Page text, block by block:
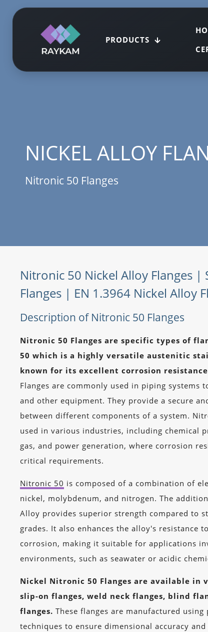
PRODUCTS
NICKEL ALLOY
Nitronic 50 Flanges
Nitronic 50 Nickel Alloy Flanges |
Flanges | EN 1.3964 Nickel Alloy
Description of Nitronic 50 Flanges
Nitronic 50 Flanges are specific types of
50 which is a highly versatile austenitic
known for its excellent corrosion
Flanges are commonly used in piping systems
and other equipment. They provide a secure
between different components of a system.
used in various industries, including chemical
gas, and power generation, where corrosion
critical requirements.
Nitronic 50 is composed of a combination of
nickel, molybdenum, and nitrogen. The
Alloy provides superior strength compared to
grades. It also enhances the alloy's resistance
corrosion, making it suitable for applications
environments, such as seawater or acidic
Nickel Nitronic 50 Flanges are available in
slip-on flanges, weld neck flanges, blind
flanges. These flanges are manufactured
techniques to ensure dimensional accuracy